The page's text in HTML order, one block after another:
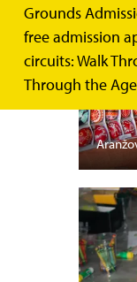
Grounds
free admission
circuits: Walk
Through the